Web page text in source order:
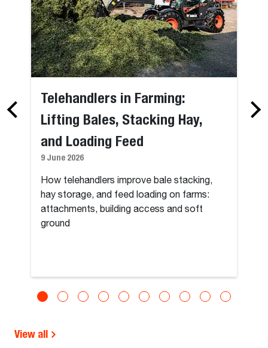
Telehandlers in Farming:
Lifting Bales, Stacking Hay,
and Loading Feed
9 June 2026
How telehandlers improve bale stacking,
hay storage, and feed loading on farms:
attachments, building access and soft
ground
View all